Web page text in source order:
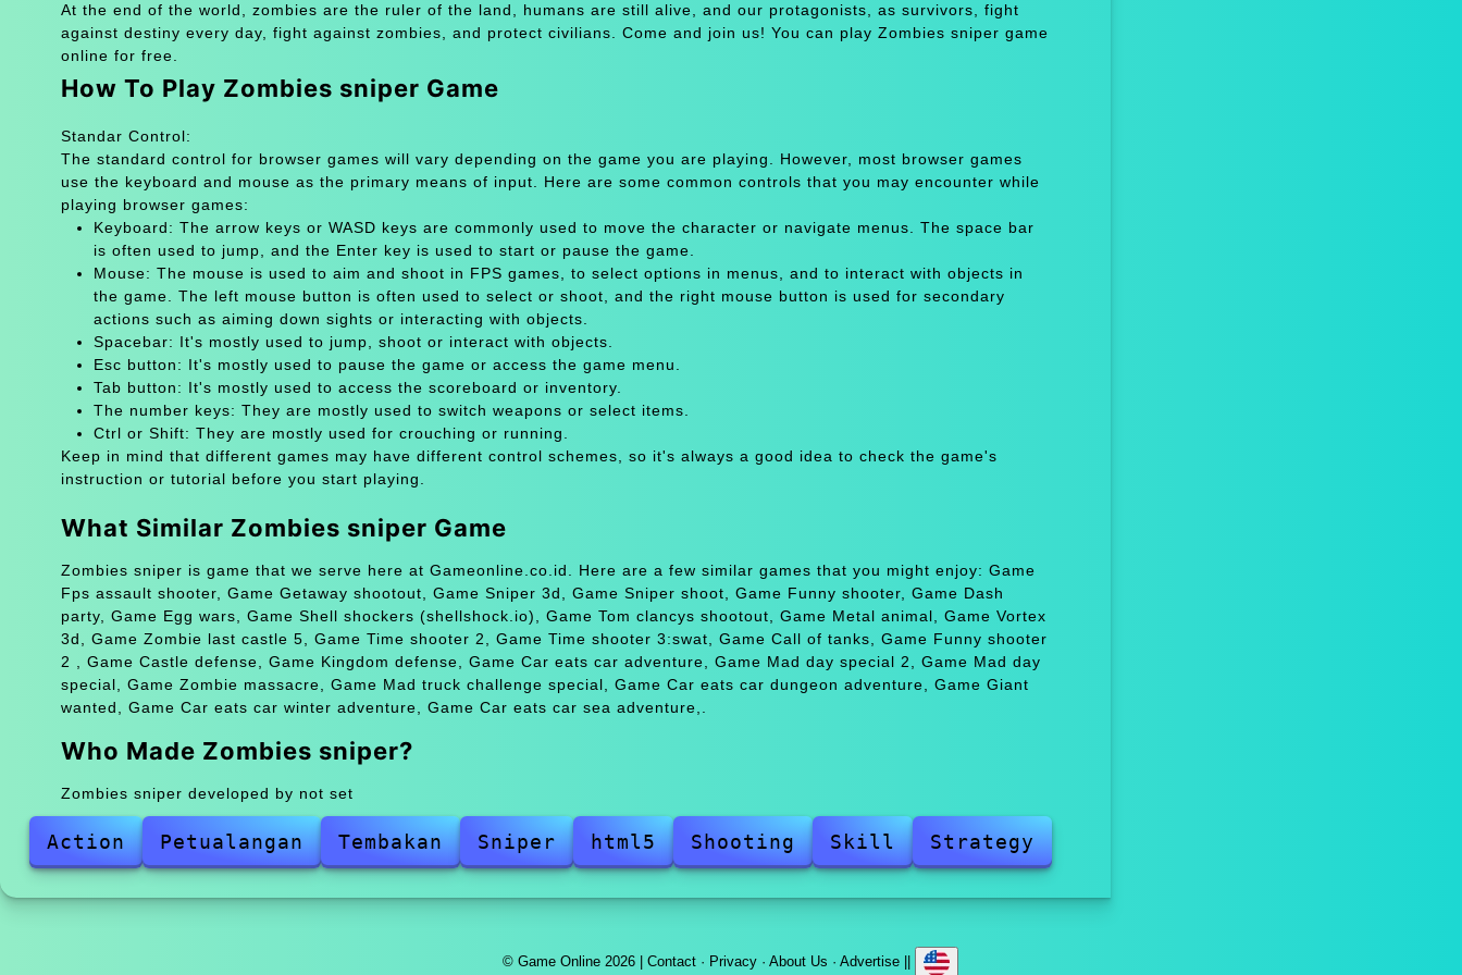
At the end of the world, zombies are the ruler of the land, humans are still alive, and our protagonists, as survivors, fight
against destiny every day, fight against zombies, and protect civilians. Come and join us! You can play Zombies sniper game
online for free.
How To Play Zombies sniper Game
Standar Control:
The standard control for browser games will vary depending on the game you are playing. However, most browser games
use the keyboard and mouse as the primary means of input. Here are some common controls that you may encounter while
playing browser games:
Keyboard: The arrow keys or WASD keys are commonly used to move the character or navigate menus. The space bar
is often used to jump, and the Enter key is used to start or pause the game.
Mouse: The mouse is used to aim and shoot in FPS games, to select options in menus, and to interact with objects in
the game. The left mouse button is often used to select or shoot, and the right mouse button is used for secondary
actions such as aiming down sights or interacting with objects.
Spacebar: It's mostly used to jump, shoot or interact with objects.
Esc button: It's mostly used to pause the game or access the game menu.
Tab button: It's mostly used to access the scoreboard or inventory.
The number keys: They are mostly used to switch weapons or select items.
Ctrl or Shift: They are mostly used for crouching or running.
Keep in mind that different games may have different control schemes, so it's always a good idea to check the game's
instruction or tutorial before you start playing.
What Similar Zombies sniper Game
Zombies sniper is game that we serve here at Gameonline.co.id. Here are a few similar games that you might enjoy: Game
Fps assault shooter, Game Getaway shootout, Game Sniper 3d, Game Sniper shoot, Game Funny shooter, Game Dash
party, Game Egg wars, Game Shell shockers (shellshock.io), Game Tom clancys shootout, Game Metal animal, Game Vortex
3d, Game Zombie last castle 5, Game Time shooter 2, Game Time shooter 3:swat, Game Call of tanks, Game Funny shooter
2 , Game Castle defense, Game Kingdom defense, Game Car eats car adventure, Game Mad day special 2, Game Mad day
special, Game Zombie massacre, Game Mad truck challenge special, Game Car eats car dungeon adventure, Game Giant
wanted, Game Car eats car winter adventure, Game Car eats car sea adventure,.
Who Made Zombies sniper?
Zombies sniper developed by not set
Action Petualangan Tembakan Sniper html5 Shooting Skill Strategy
© Game Online 2026 |Contact · Privacy ·About Us ·Advertise ||